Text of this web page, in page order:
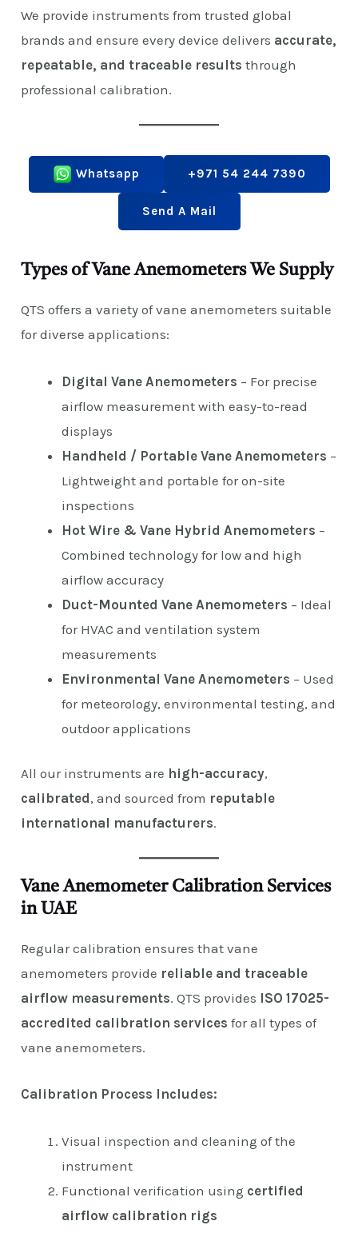
We provide instruments from trusted global
brands and ensure every device delivers accurate,
repeatable, and traceable results through
professional calibration.
Whatsapp +971 54 244 7390
Send A Mail
Types of Vane Anemometers We Supply
QTS offers a variety of vane anemometers suitable
for diverse applications:
Digital Vane Anemometers – For precise
airflow measurement with easy-to-read
displays
Handheld / Portable Vane Anemometers –
Lightweight and portable for on-site
inspections
Hot Wire & Vane Hybrid Anemometers –
Combined technology for low and high
airflow accuracy
Duct-Mounted Vane Anemometers – Ideal
for HVAC and ventilation system
measurements
Environmental Vane Anemometers – Used
for meteorology, environmental testing, and
outdoor applications
All our instruments are high-accuracy,
calibrated, and sourced from reputable
international manufacturers.
Vane Anemometer Calibration Services
in UAE
Regular calibration ensures that vane
anemometers provide reliable and traceable
airflow measurements. QTS provides ISO 17025-
accredited calibration services for all types of
vane anemometers.
Calibration Process Includes:
Visual inspection and cleaning of the
instrument
Functional verification using certified
airflow calibration rigs